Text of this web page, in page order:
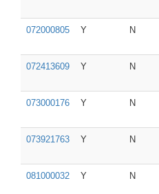
072000805 Y N
072413609 Y N
073000176 Y N
073921763 Y N
081000032 Y N